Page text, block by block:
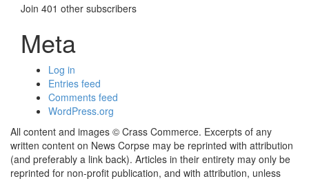
Join 401 other subscribers
Meta
Log in
Entries feed
Comments feed
WordPress.org
All content and images © Crass Commerce. Excerpts of any
written content on News Corpse may be reprinted with attribution
(and preferably a link back). Articles in their entirety may only be
reprinted for non-profit publication, and with attribution, unless